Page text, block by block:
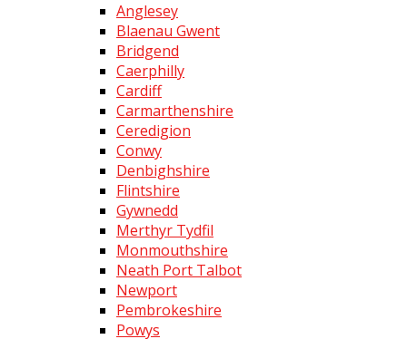
Anglesey
Blaenau Gwent
Bridgend
Caerphilly
Cardiff
Carmarthenshire
Ceredigion
Conwy
Denbighshire
Flintshire
Gywnedd
Merthyr Tydfil
Monmouthshire
Neath Port Talbot
Newport
Pembrokeshire
Powys